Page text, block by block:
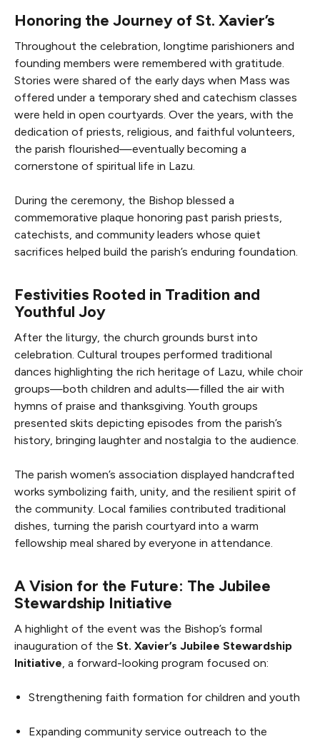
Honoring the Journey of St. Xavier’s
Throughout the celebration, longtime parishioners and
founding members were remembered with gratitude.
Stories were shared of the early days when Mass was
offered under a temporary shed and catechism classes
were held in open courtyards. Over the years, with the
dedication of priests, religious, and faithful volunteers,
the parish flourished—eventually becoming a
cornerstone of spiritual life in Lazu.
During the ceremony, the Bishop blessed a
commemorative plaque honoring past parish priests,
catechists, and community leaders whose quiet
sacrifices helped build the parish’s enduring foundation.
Festivities Rooted in Tradition and
Youthful Joy
After the liturgy, the church grounds burst into
celebration. Cultural troupes performed traditional
dances highlighting the rich heritage of Lazu, while choir
groups—both children and adults—filled the air with
hymns of praise and thanksgiving. Youth groups
presented skits depicting episodes from the parish’s
history, bringing laughter and nostalgia to the audience.
The parish women’s association displayed handcrafted
works symbolizing faith, unity, and the resilient spirit of
the community. Local families contributed traditional
dishes, turning the parish courtyard into a warm
fellowship meal shared by everyone in attendance.
A Vision for the Future: The Jubilee
Stewardship Initiative
A highlight of the event was the Bishop’s formal
inauguration of the St. Xavier’s Jubilee Stewardship
Initiative , a forward-looking program focused on:
Strengthening faith formation for children and youth
Expanding community service outreach to the